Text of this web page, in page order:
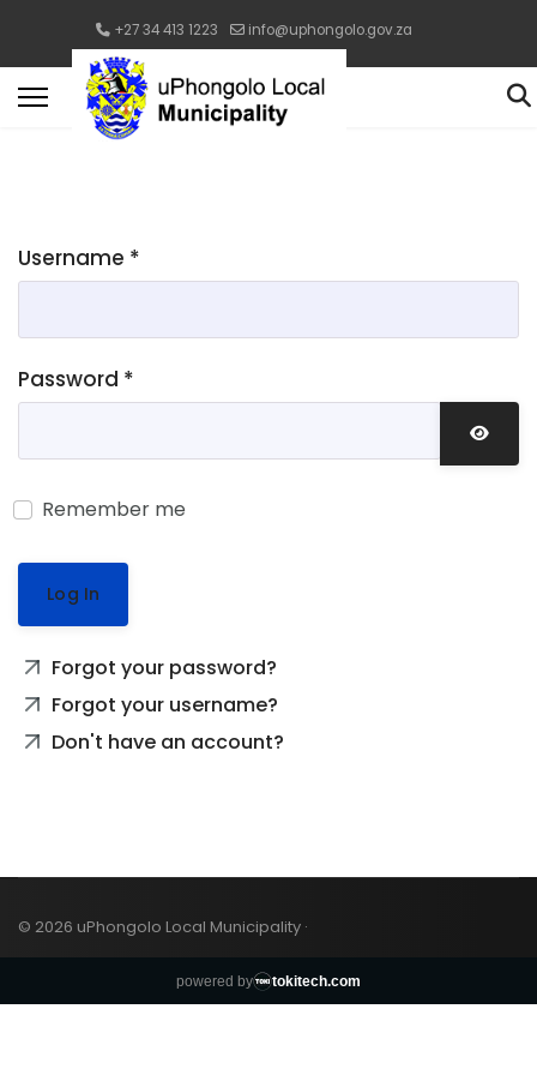
+27 34 413 1223 info@uphongolo.gov.za
Username *
Password *
Remember me
Log In
Forgot your password?
Forgot your username?
Don't have an account?
© 2026 uPhongolo Local Municipality ·
powered by tokitech.com